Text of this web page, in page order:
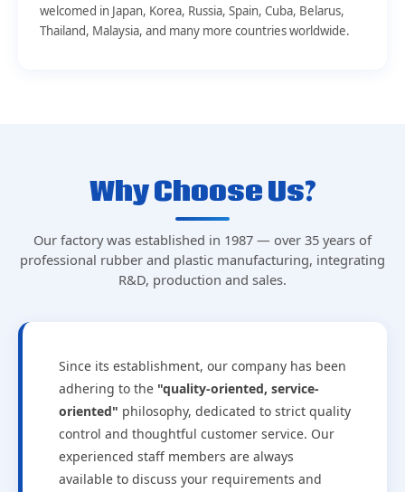
welcomed in Japan, Korea, Russia, Spain, Cuba, Belarus,
Thailand, Malaysia, and many more countries worldwide.
Why Choose Us?
Our factory was established in 1987 — over 35 years of
professional rubber and plastic manufacturing, integrating
R&D, production and sales.
Since its establishment, our company has been
adhering to the "quality-oriented, service-
oriented" philosophy, dedicated to strict quality
control and thoughtful customer service. Our
experienced staff members are always
available to discuss your requirements and